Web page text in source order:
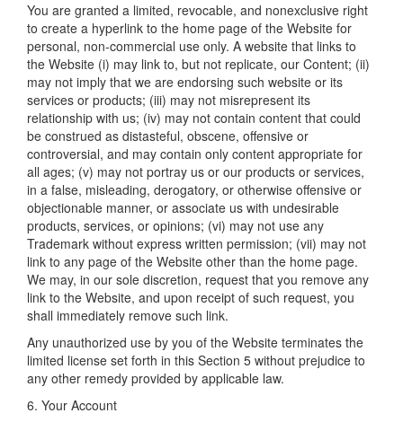
You are granted a limited, revocable, and nonexclusive right
to create a hyperlink to the home page of the Website for
personal, non-commercial use only. A website that links to
the Website (i) may link to, but not replicate, our Content; (ii)
may not imply that we are endorsing such website or its
services or products; (iii) may not misrepresent its
relationship with us; (iv) may not contain content that could
be construed as distasteful, obscene, offensive or
controversial, and may contain only content appropriate for
all ages; (v) may not portray us or our products or services,
in a false, misleading, derogatory, or otherwise offensive or
objectionable manner, or associate us with undesirable
products, services, or opinions; (vi) may not use any
Trademark without express written permission; (vii) may not
link to any page of the Website other than the home page.
We may, in our sole discretion, request that you remove any
link to the Website, and upon receipt of such request, you
shall immediately remove such link.
Any unauthorized use by you of the Website terminates the
limited license set forth in this Section 5 without prejudice to
any other remedy provided by applicable law.
6. Your Account